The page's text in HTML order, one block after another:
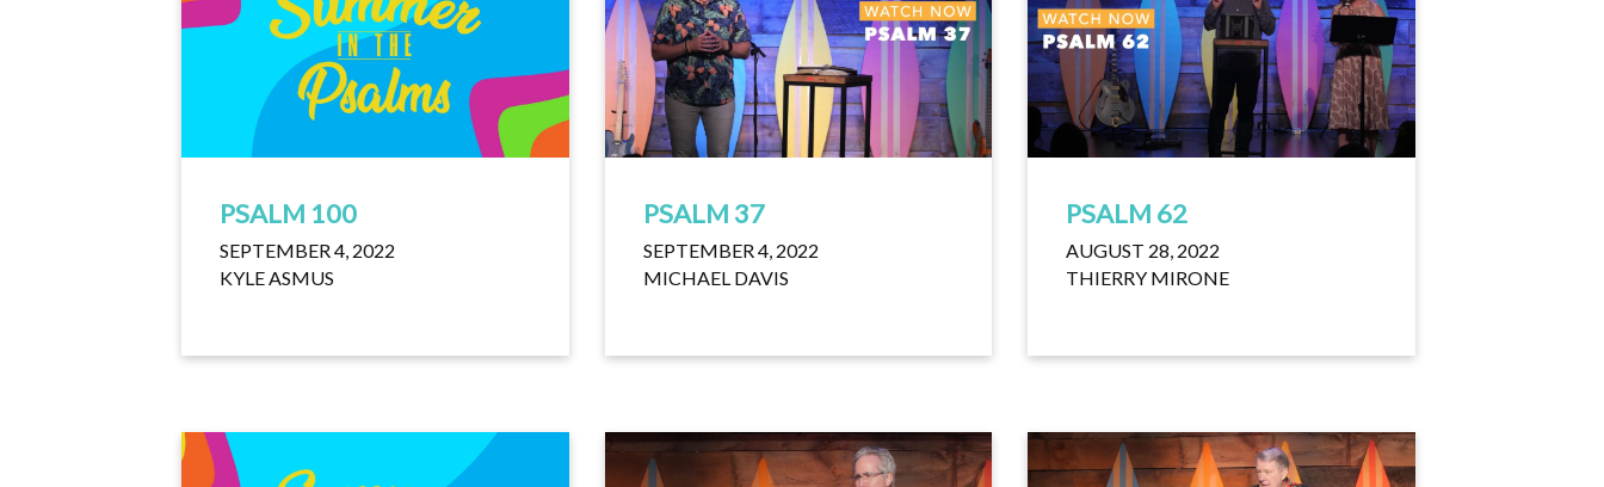
PSALM 100
SEPTEMBER 4, 2022
KYLE ASMUS
PSALM 37
SEPTEMBER 4, 2022
MICHAEL DAVIS
PSALM 62
AUGUST 28, 2022
THIERRY MIRONE